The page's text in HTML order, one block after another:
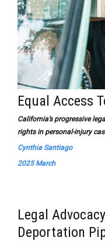
Equal Access
California’s progressive
rights in personal-injury
Cynthia Santiago
2025 March
Legal
Deportation